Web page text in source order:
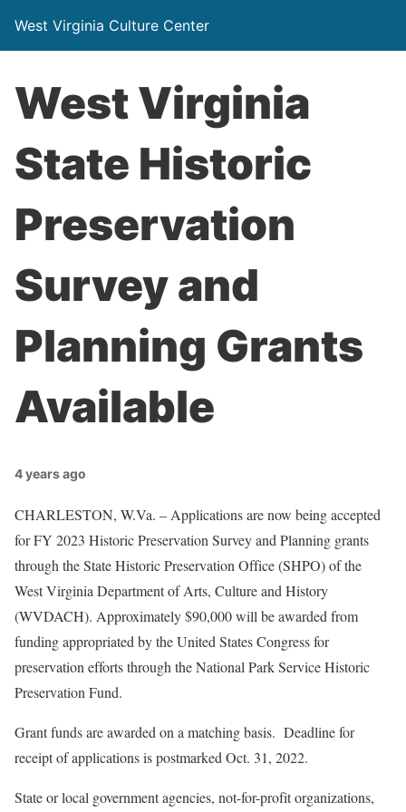
West Virginia Culture Center
West Virginia
State Historic
Preservation
Survey and
Planning Grants
Available
4 years ago
CHARLESTON, W.Va. – Applications are now being accepted
for FY 2023 Historic Preservation Survey and Planning grants
through the State Historic Preservation Office (SHPO) of the
West Virginia Department of Arts, Culture and History
(WVDACH). Approximately $90,000 will be awarded from
funding appropriated by the United States Congress for
preservation efforts through the National Park Service Historic
Preservation Fund.
Grant funds are awarded on a matching basis. Deadline for
receipt of applications is postmarked Oct. 31, 2022.
State or local government agencies, not-for-profit organizations,